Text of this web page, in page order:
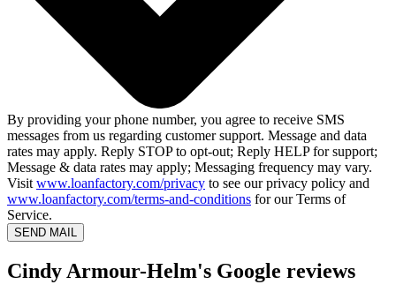
By providing your phone number, you agree to receive SMS
messages from us regarding customer support. Message and data
rates may apply. Reply STOP to opt-out; Reply HELP for support;
Message & data rates may apply; Messaging frequency may vary.
Visit www.loanfactory.com/privacy to see our privacy policy and
www.loanfactory.com/terms-and-conditions for our Terms of
Service.
SEND MAIL
Cindy Armour-Helm's Google reviews